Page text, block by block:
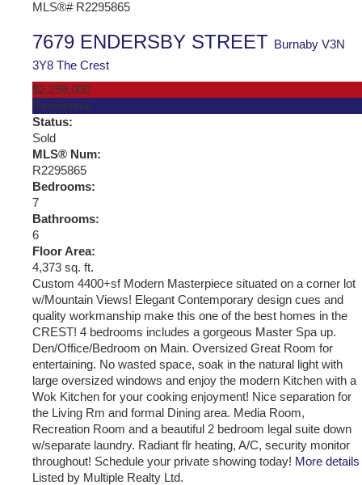
7679 ENDERSBY STREET Burnaby V3N
3Y8 The Crest
$2,298,000
Residential
Status:
Sold
MLS® Num:
R2295865
Bedrooms:
7
Bathrooms:
6
Floor Area:
4,373 sq. ft.
Custom 4400+sf Modern Masterpiece situated on a corner lot
w/Mountain Views! Elegant Contemporary design cues and
quality workmanship make this one of the best homes in the
CREST! 4 bedrooms includes a gorgeous Master Spa up.
Den/Office/Bedroom on Main. Oversized Great Room for
entertaining. No wasted space, soak in the natural light with
large oversized windows and enjoy the modern Kitchen with a
Wok Kitchen for your cooking enjoyment! Nice separation for
the Living Rm and formal Dining area. Media Room,
Recreation Room and a beautiful 2 bedroom legal suite down
w/separate laundry. Radiant flr heating, A/C, security monitor
throughout! Schedule your private showing today! More details
Listed by Multiple Realty Ltd.